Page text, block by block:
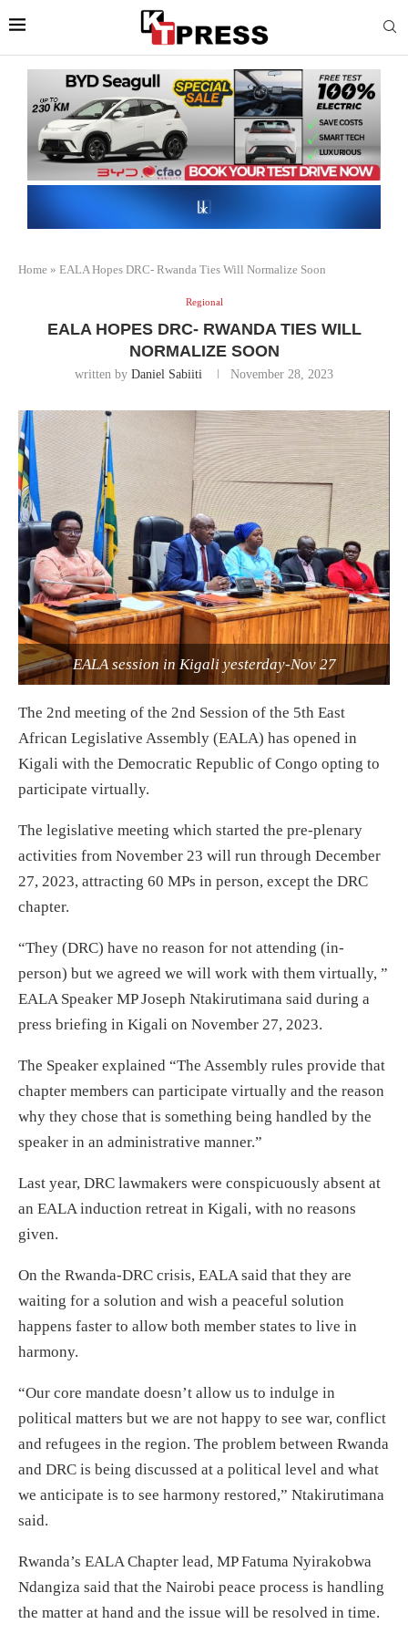
Home » EALA Hopes DRC- Rwanda Ties Will Normalize Soon
Regional
EALA HOPES DRC- RWANDA TIES WILL
NORMALIZE SOON
written by Daniel Sabiiti November 28, 2023
EALA session in Kigali yesterday-Nov 27
The 2nd meeting of the 2nd Session of the 5th East
African Legislative Assembly (EALA) has opened in
Kigali with the Democratic Republic of Congo opting to
participate virtually.
The legislative meeting which started the pre-plenary
activities from November 23 will run through December
27, 2023, attracting 60 MPs in person, except the DRC
chapter.
“They (DRC) have no reason for not attending (in-
person) but we agreed we will work with them virtually, ”
EALA Speaker MP Joseph Ntakirutimana said during a
press briefing in Kigali on November 27, 2023.
The Speaker explained “The Assembly rules provide that
chapter members can participate virtually and the reason
why they chose that is something being handled by the
speaker in an administrative manner.”
Last year, DRC lawmakers were conspicuously absent at
an EALA induction retreat in Kigali, with no reasons
given.
On the Rwanda-DRC crisis, EALA said that they are
waiting for a solution and wish a peaceful solution
happens faster to allow both member states to live in
harmony.
“Our core mandate doesn’t allow us to indulge in
political matters but we are not happy to see war, conflict
and refugees in the region. The problem between Rwanda
and DRC is being discussed at a political level and what
we anticipate is to see harmony restored,” Ntakirutimana
said.
Rwanda’s EALA Chapter lead, MP Fatuma Nyirakobwa
Ndangiza said that the Nairobi peace process is handling
the matter at hand and the issue will be resolved in time.